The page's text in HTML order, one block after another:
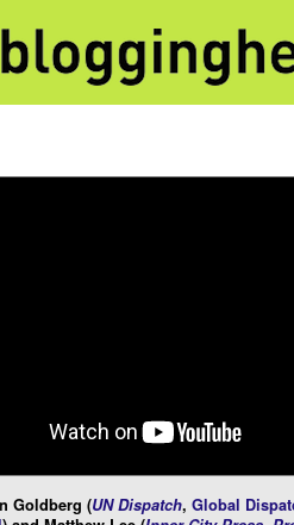
Goldberg (UN Dispatch, Global